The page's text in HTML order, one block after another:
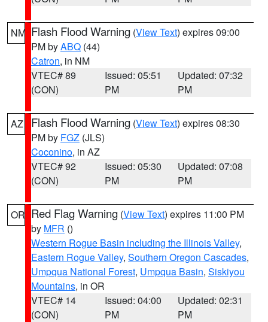
NM Flash Flood Warning (View Text) expires 09:00
PM byABQ (44)
Catron, in NM
VTEC# 89
(CON)
Issued: 05:51
PM
Updated: 07:32
PM
AZ Flash Flood Warning (View Text) expires 08:30
PM by FGZ (JLS)
Coconino, in AZ
VTEC# 92
(CON)
Issued: 05:30
PM
Updated: 07:08
PM
OR Red Flag Warning (View Text) expires 11:00 PM
by MFR ()
Western Rogue Basin including the Illinois Valley,
Eastern Rogue Valley, Southern Oregon Cascades,
Umpqua National Forest, Umpqua Basin, Siskiyou
Mountains, in OR
VTEC# 14
(CON)
Issued: 04:00
PM
Updated: 02:31
PM